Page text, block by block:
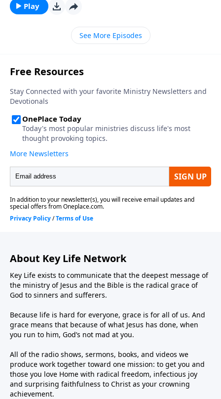
Play
See More Episodes
About Key Life Network
Key Life exists to communicate that the deepest message of
the ministry of Jesus and the Bible is the radical grace of
God to sinners and sufferers.
Because life is hard for everyone, grace is for all of us. And
grace means that because of what Jesus has done, when
you run to him, God’s not mad at you.
All of the radio shows, sermons, books, and videos we
produce work together toward one mission: to get you and
those you love Home with radical freedom, infectious joy
and surprising faithfulness to Christ as your crowning
achievement.